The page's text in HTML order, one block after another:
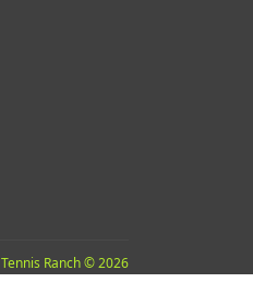
Tennis Ranch © 2026